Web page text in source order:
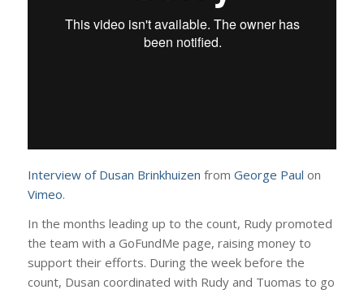
Interview of Dusan Brinkhuizen from George Paul on
Vimeo.
In the months leading up to the count, Rudy promoted
the team with a GoFundMe page, raising money to
support their efforts. During the week before the
count, Dusan coordinated with Rudy and Tuomas to go